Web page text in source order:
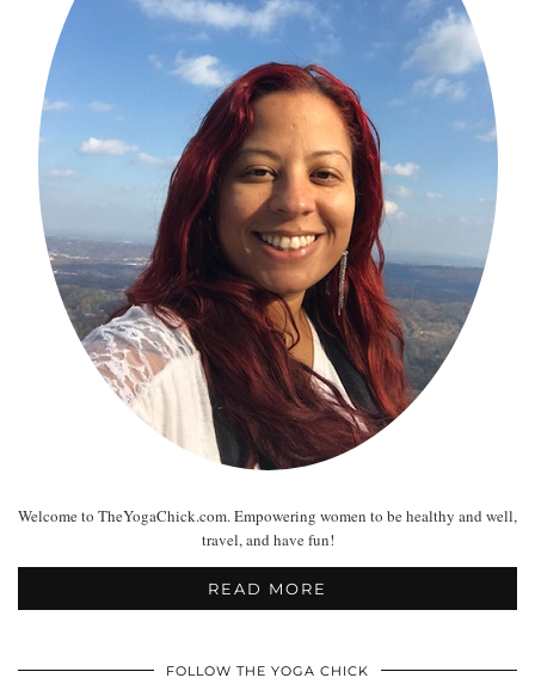
Welcome to TheYogaChick.com. Empowering women to be healthy and well,
travel, and have fun!
READ MORE
FOLLOW THE YOGA CHICK